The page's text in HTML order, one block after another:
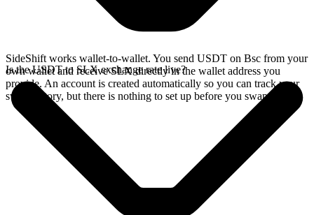
SideShift works wallet-to-wallet. You send USDT on Bsc from your
own wallet and receive SLX directly in the wallet address you
provide. An account is created automatically so you can track your
swap history, but there is nothing to set up before you swap.
Is the USDT to SLX exchange rate live?